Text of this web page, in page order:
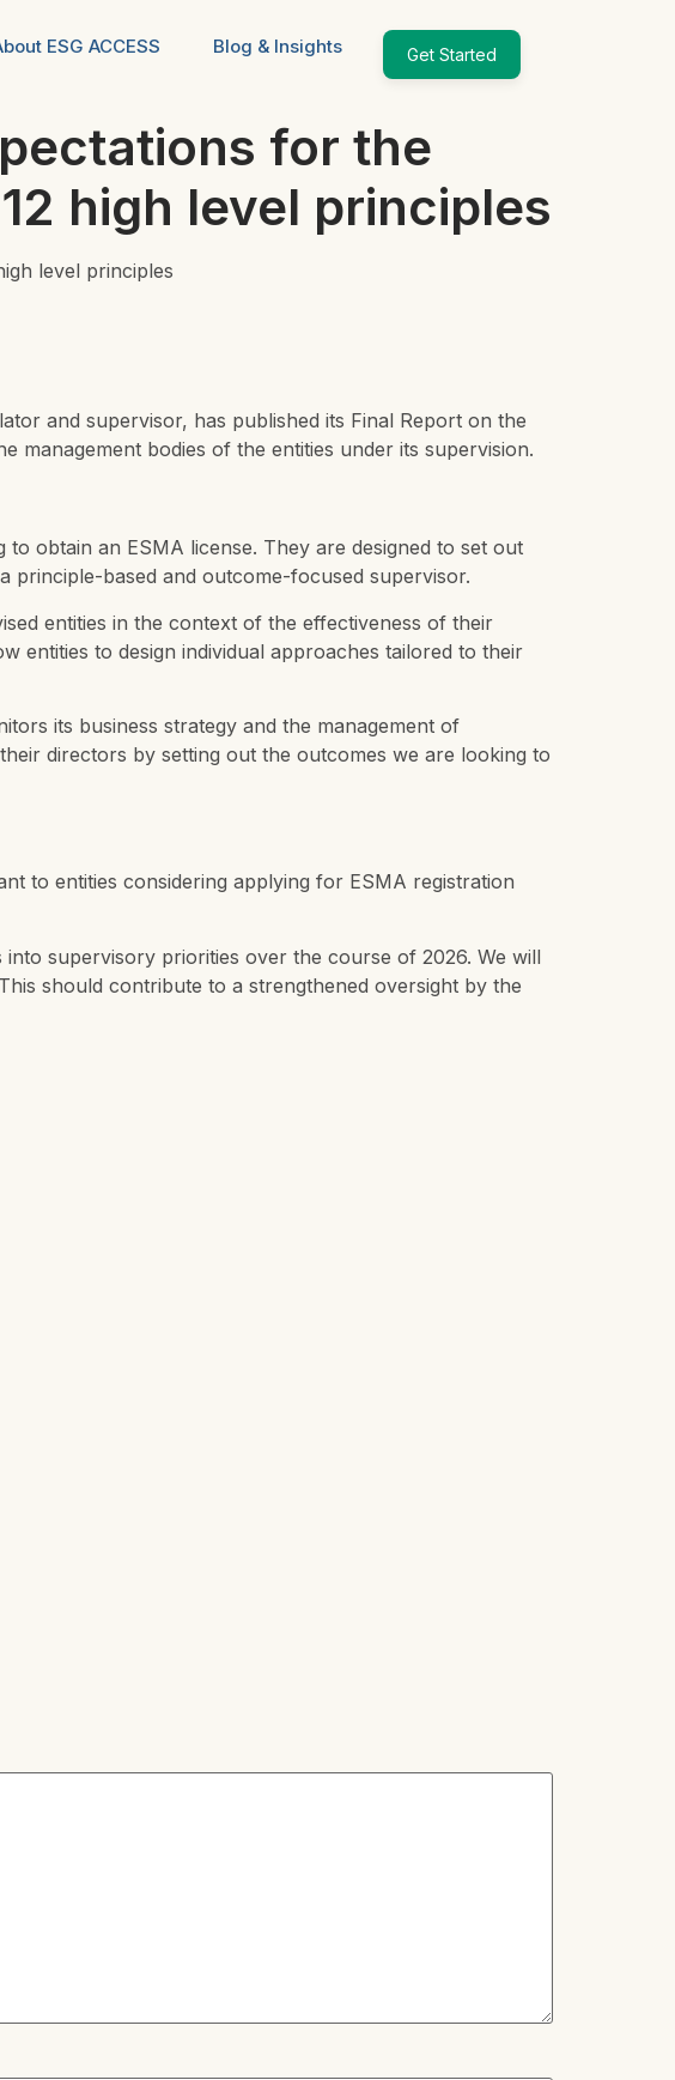
ESG ACCESS Blog & Insights Get Started
for the
high level principles
level principles
and supervisor, has published its Final Report on the
management bodies of the entities under its supervision.
obtain an ESMA license. They are designed to set out
principle-based and outcome-focused supervisor.
entities in the context of the effectiveness of their
entities to design individual approaches tailored to their
its business strategy and the management of
directors by setting out the outcomes we are looking to
to entities considering applying for ESMA registration
supervisory priorities over the course of 2026. We will
should contribute to a strengthened oversight by the